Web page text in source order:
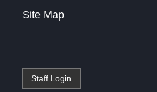
Site Map
Staff Login